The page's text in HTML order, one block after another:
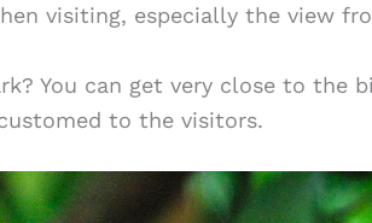
visiting, especially the view
You can get very close to the
to the visitors.